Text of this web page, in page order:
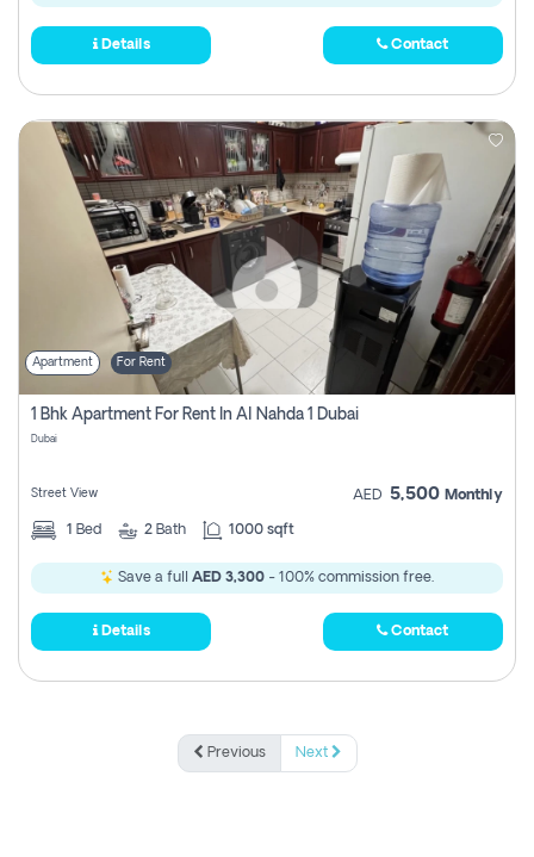
Details Contact
Apartment For Rent
1 Bhk Apartment For Rent In Al Nahda 1 Dubai
Dubai
Street View AED 5,500 Monthly
1 Bed 2 Bath 1000 sqft
Save a full AED 3,300 - 100% commission free.
Details Contact
Previous Next